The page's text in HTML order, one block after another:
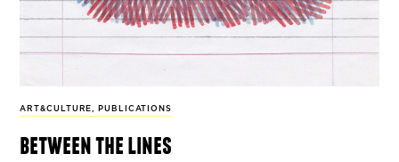
ART&CULTURE, PUBLICATIONS
between the lines